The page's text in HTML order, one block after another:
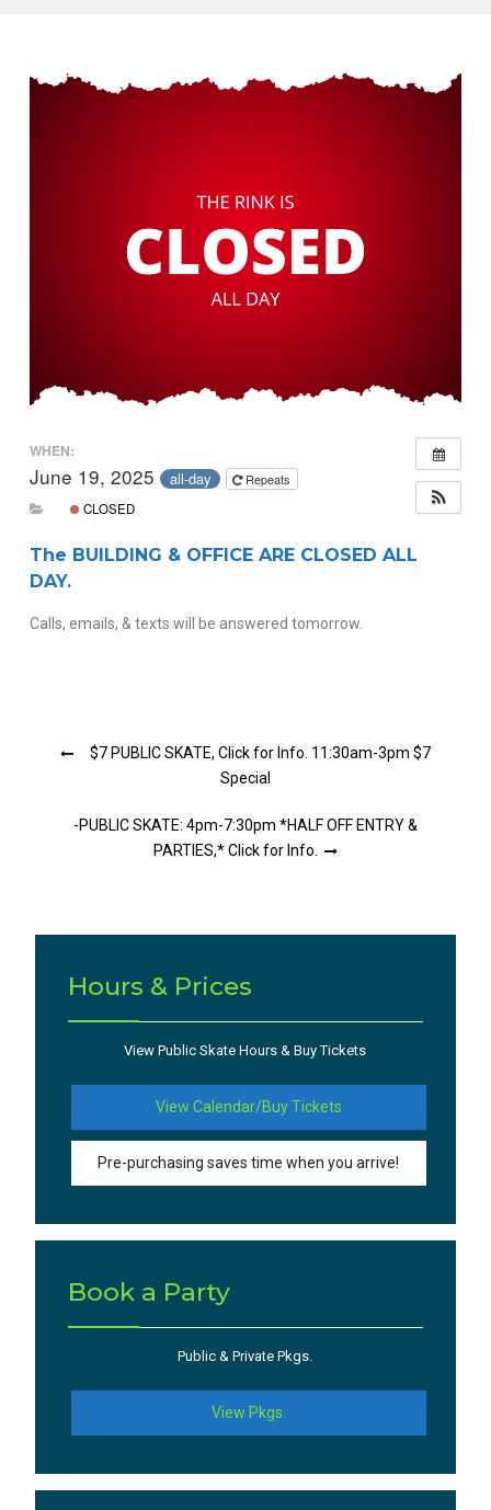
WHEN:
June 19, 2025 all-day
Repeats
CLOSED
The BUILDING & OFFICE ARE CLOSED ALL
DAY.
Calls, emails, & texts will be answered tomorrow.
Post
$7 PUBLIC SKATE, Click for Info. 11:30am-3pm $7
Special
-PUBLIC SKATE: 4pm-7:30pm *HALF OFF ENTRY &
PARTIES,* Click for Info.
Hours & Prices
View Public Skate Hours & Buy Tickets
View Calendar/Buy Tickets
Pre-purchasing saves time when you arrive!
Book a Party
Public & Private Pkgs.
View Pkgs.